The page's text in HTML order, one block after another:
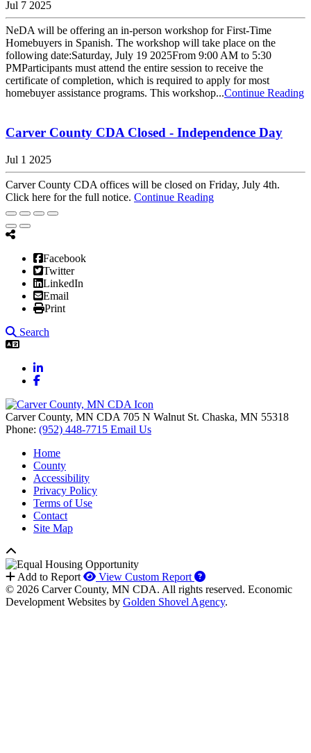
Jul 7 2025
NeDA will be offering an in-person workshop for First-Time
Homebuyers in Spanish. The workshop will take place on the
following date:Saturday, July 19 2025From 9:00 AM to 5:30
PMParticipants must attend the entire session to receive the
certificate of completion, which is required to apply for most
homebuyer assistance programs. This workshop...Continue Reading
Carver County CDA Closed - Independence Day
Jul 1 2025
Carver County CDA offices will be closed on Friday, July 4th.
Click here for the full notice. Continue Reading
Facebook
Twitter
LinkedIn
Email
Print
Search
LinkedIn
Facebook
Carver County, MN CDA 705 N Walnut St. Chaska, MN 55318
Phone: (952) 448-7715 Email Us
Home
County
Accessibility
Privacy Policy
Terms of Use
Contact
Site Map
Add to Report View Custom Report
How to use our report
© 2026 Carver County, MN CDA. All rights reserved. Economic
Development Websites by Golden Shovel Agency.